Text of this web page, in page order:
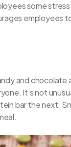
some stress
employees
and
It’s not
bar the next.